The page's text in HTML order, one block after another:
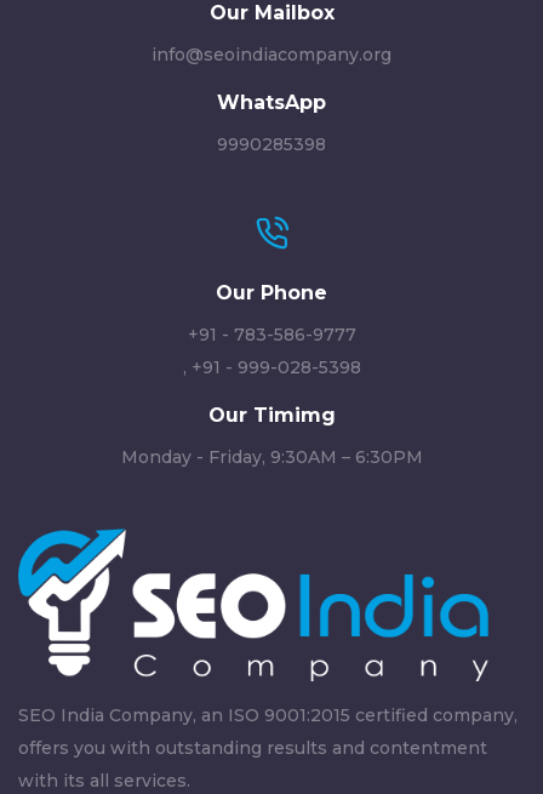
Our Mailbox
info@seoindiacompany.org
WhatsApp
9990285398
Our Phone
+91 - 783-586-9777
, +91 - 999-028-5398
Our Timimg
Monday - Friday, 9:30AM – 6:30PM
SEO India Company, an ISO 9001:2015 certified company,
offers you with outstanding results and contentment
with its all services.